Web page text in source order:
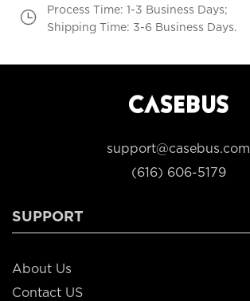
Process Time: 1-3 Business Days;
Shipping Time: 3-6 Business Days.
support@casebus.com
(616) 606-5179
SUPPORT
About Us
Contact US